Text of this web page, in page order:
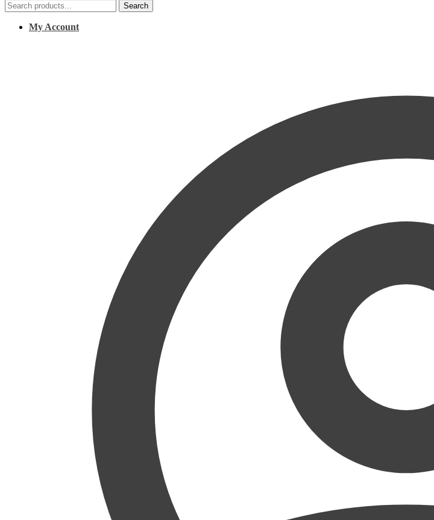
Search
for:
Search
My Account